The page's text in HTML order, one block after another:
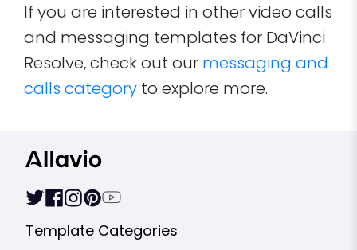
If you are interested in other video calls
and messaging templates for DaVinci
Resolve, check out ourmessaging and
calls categoryto explore more.
Template Categories